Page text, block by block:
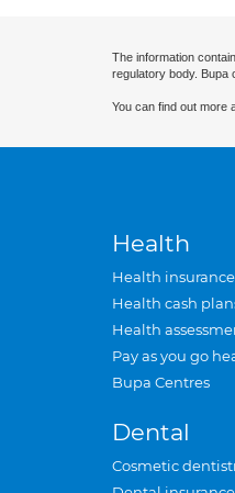
The information
regulatory body. Bupa
You can find out more
Health
Health insurance
Health cash
Health
Pay as you go
Bupa Centres
Dental
Cosmetic